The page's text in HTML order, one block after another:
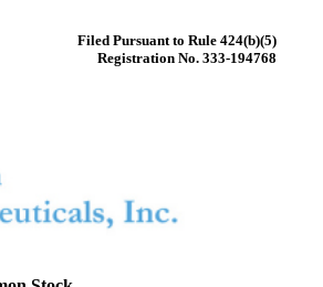
Filed Pursuant to Rule 424(b)(5)
Registration No. 333-194768